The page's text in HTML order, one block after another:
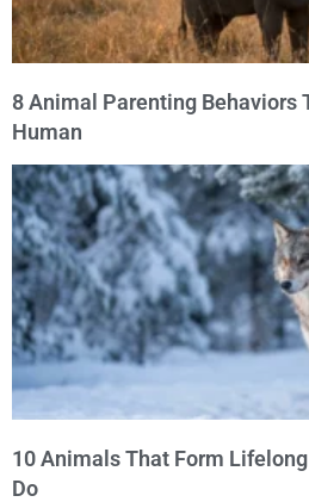
8 Animal Parenting Behaviors
Human
10 Animals That Form
Do